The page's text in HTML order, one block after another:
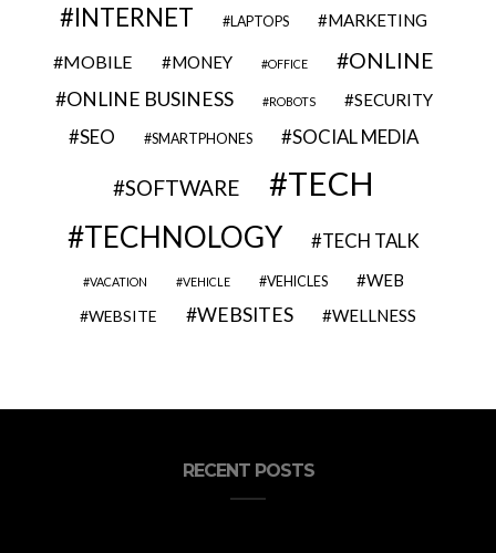
INTERNET LAPTOPS MARKETING
MOBILE MONEY OFFICE ONLINE
ONLINE BUSINESS ROBOTS SECURITY
SEO SMARTPHONES SOCIAL MEDIA
SOFTWARE TECH
TECHNOLOGY TECH TALK
VACATION VEHICLE VEHICLES WEB
WEBSITE WEBSITES WELLNESS
RECENT POSTS